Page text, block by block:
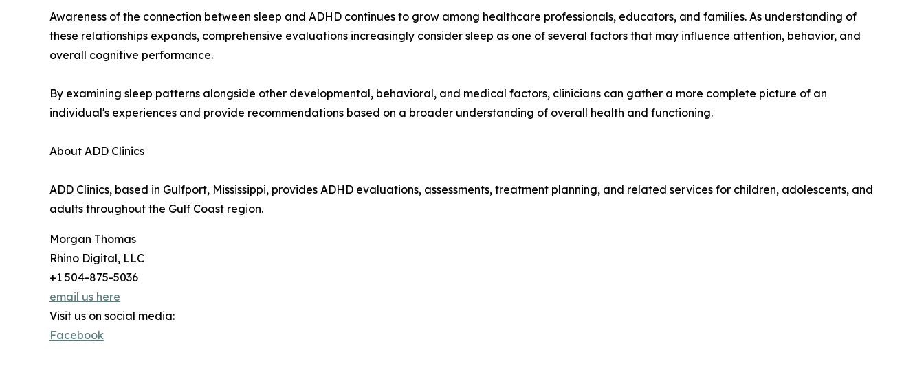
Awareness of the connection between sleep and ADHD continues to grow among healthcare professionals, educators, and families. As understanding of
these relationships expands, comprehensive evaluations increasingly consider sleep as one of several factors that may influence attention, behavior, and
overall cognitive performance.
By examining sleep patterns alongside other developmental, behavioral, and medical factors, clinicians can gather a more complete picture of an
individual's experiences and provide recommendations based on a broader understanding of overall health and functioning.
About ADD Clinics
ADD Clinics, based in Gulfport, Mississippi, provides ADHD evaluations, assessments, treatment planning, and related services for children, adolescents, and
adults throughout the Gulf Coast region.
Morgan Thomas
Rhino Digital, LLC
+1 504-875-5036
email us here
Visit us on social media:
Facebook